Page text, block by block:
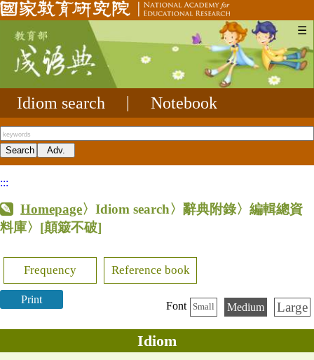
☰
Idiom search Notebook
:::
Homepage〉Idiom search〉辭典附錄〉編輯總資
料庫〉 [顛簸不破]
Frequency Reference book
Print
Font Small Medium Large
Idiom